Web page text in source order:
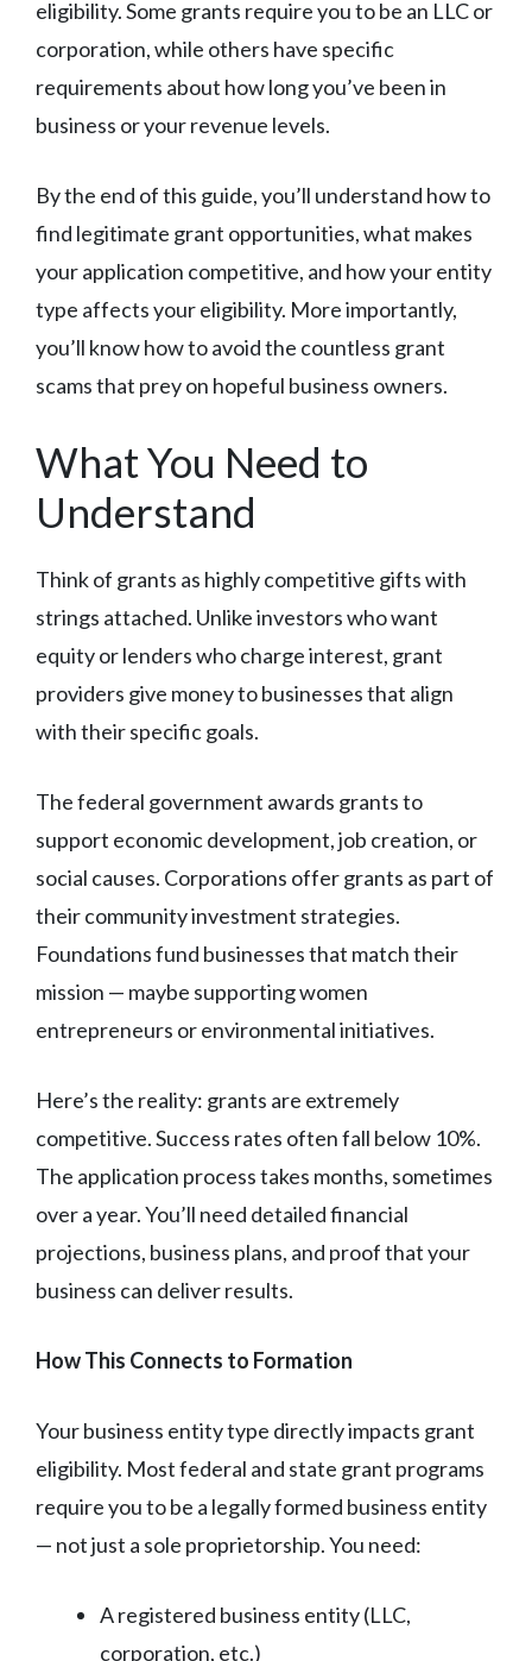
eligibility. Some grants require you to be an LLC or
corporation, while others have specific
requirements about how long you’ve been in
business or your revenue levels.
By the end of this guide, you’ll understand how to
find legitimate grant opportunities, what makes
your application competitive, and how your entity
type affects your eligibility. More importantly,
you’ll know how to avoid the countless grant
scams that prey on hopeful business owners.
What You Need to
Understand
Think of grants as highly competitive gifts with
strings attached. Unlike investors who want
equity or lenders who charge interest, grant
providers give money to businesses that align
with their specific goals.
The federal government awards grants to
support economic development, job creation, or
social causes. Corporations offer grants as part of
their community investment strategies.
Foundations fund businesses that match their
mission — maybe supporting women
entrepreneurs or environmental initiatives.
Here’s the reality: grants are extremely
competitive. Success rates often fall below 10%.
The application process takes months, sometimes
over a year. You’ll need detailed financial
projections, business plans, and proof that your
business can deliver results.
How This Connects to Formation
Your business entity type directly impacts grant
eligibility. Most federal and state grant programs
require you to be a legally formed business entity
— not just a sole proprietorship. You need:
A registered business entity (LLC,
corporation, etc.)